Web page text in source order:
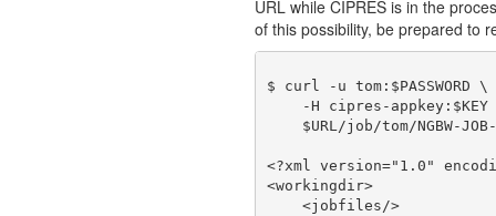
URL while CIPRES is in the
of this possibility, be prepared to
$ curl -u tom:$PASSWORD \
-H cipres-appkey:$KEY
$URL/job/tom/NGBW-
<?xml version="1.0"
<workingdir>
    <jobfiles/>